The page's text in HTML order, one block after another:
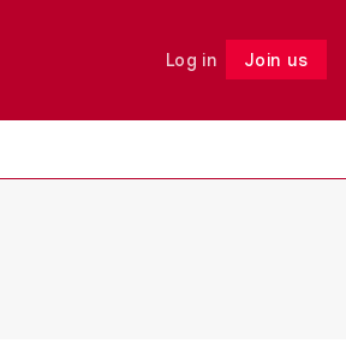
Log in Join us
Follow